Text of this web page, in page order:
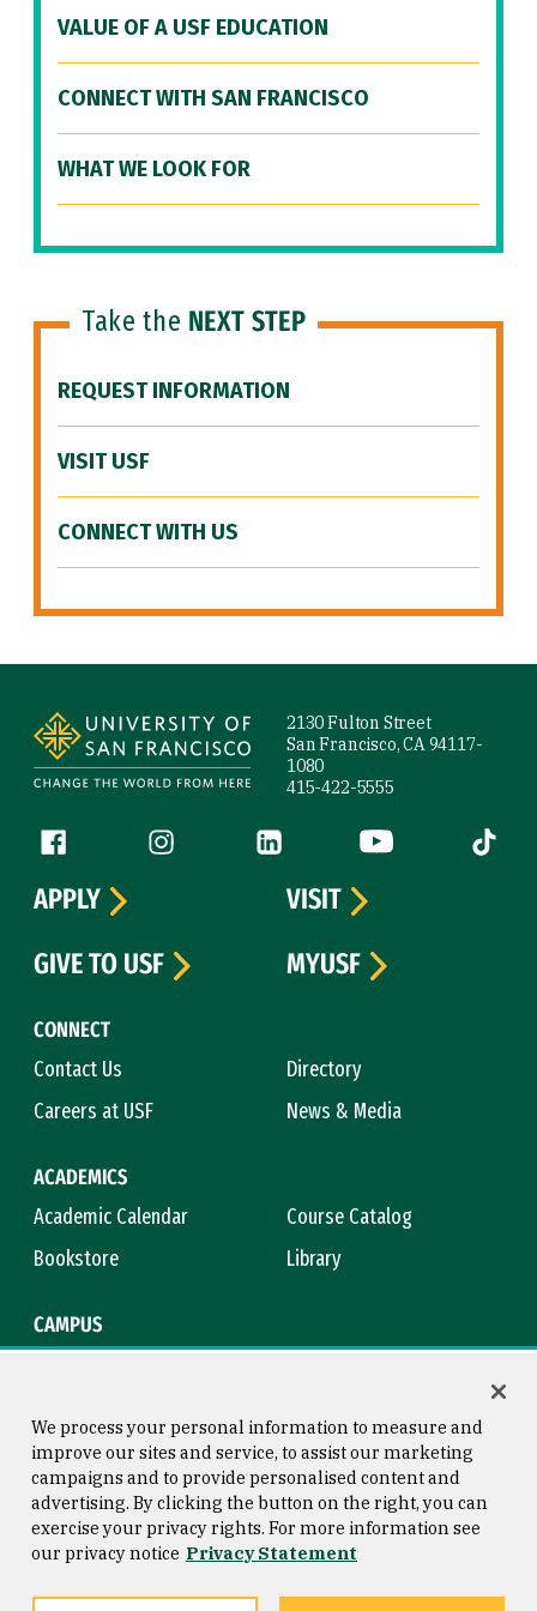
VALUE OF A USF EDUCATION
CONNECT WITH SAN FRANCISCO
WHAT WE LOOK FOR
Take the NEXT STEP
REQUEST INFORMATION
VISIT USF
CONNECT WITH US
2130 Fulton Street
San Francisco, CA 94117-
1080
415-422-5555
Follow us
Facebook (link is external)
Instagram (link is external)
LinkedIn (link is external)
YouTube (link is
Tiktok
CONNECT
Contact Us
Directory
Careers at USF
News & Media
ACADEMICS
Academic Calendar
Course Catalog
Bookstore
Library
CAMPUS
APPLY
VISIT
GIVE TO USF
MYUSF
Consumer Information
Privacy Statement
Copyright © 2026 University of
San Francisco
We process your personal information to measure and
improve our sites and service, to assist our marketing
campaigns and to provide personalised content and
advertising. By clicking the button on the right, you can
exercise your privacy rights. For more information see
our privacy notice Privacy Statement